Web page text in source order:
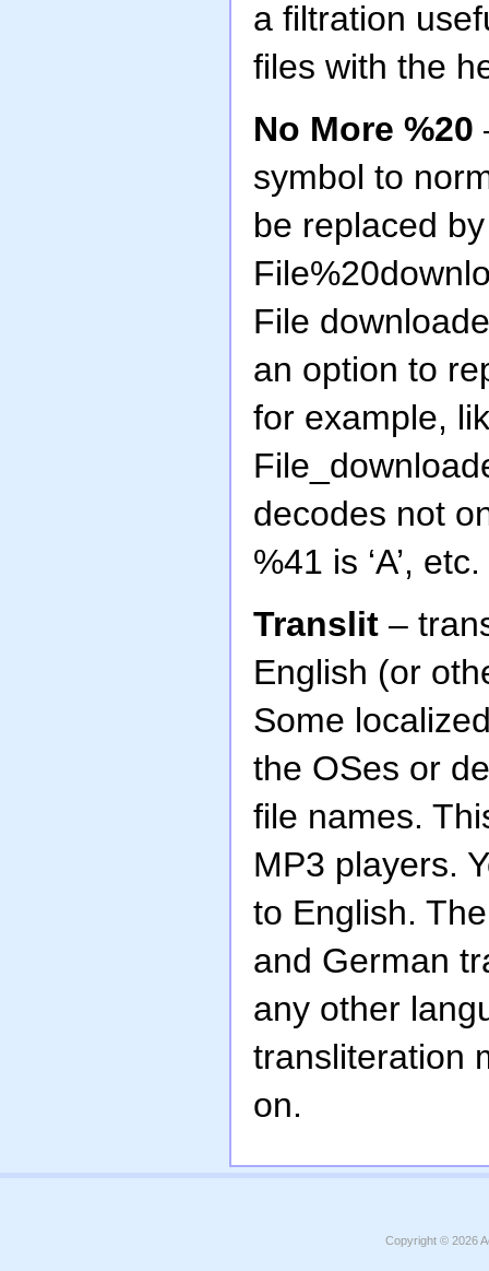
a filtration
files with the
No More %20
symbol to
be replaced
File
an option to
for example,
decodes not
%41 is ‘A’, etc.
Translit –
English (or
Some
the OSes or
file names.
MP3 players.
to English.
and German
any other
transliteration
on.
Copyright © 2026